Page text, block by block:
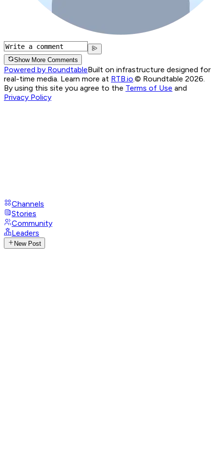
Show More Comments
Powered by RoundtableBuilt on infrastructure designed for
real-time media. Learn more at RTB.io.© Roundtable 2026.
By using this site you agree to the Terms of Use and
Privacy Policy
Channels
Stories
Community
Leaders
New Post